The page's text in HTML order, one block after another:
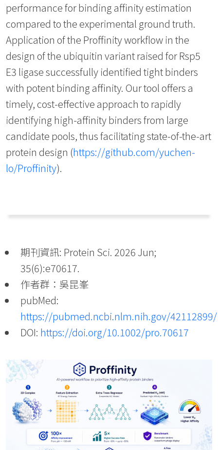
performance for binding affinity estimation
compared to the experimental ground truth.
Application of the Proffinity workflow in the
design of the ubiquitin variant raised for Rsp5
E3 ligase successfully identified tight binders
with potent binding affinity. Our tool offers a
timely, cost-effective approach to rapidly
identifying high-affinity binders from large
candidate pools, thus facilitating state-of-the-art
protein design (https://github.com/yuchen-
lo/Proffinity).
期刊資訊: Protein Sci. 2026 Jun;
35(6):e70617.
作者群：吳昆峯
pubMed:
https://pubmed.ncbi.nlm.nih.gov/42112899/
DOI: https://doi.org/10.1002/pro.70617